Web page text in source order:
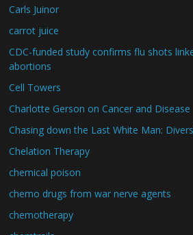
Carls Juinor
carrot juice
CDC-funded study confirms flu shots
abortions
Cell Towers
Charlotte Gerson on Cancer and Disease
Chasing down the Last White Man:
Chelation Therapy
chemical poison
chemo drugs from war nerve agents
chemotherapy